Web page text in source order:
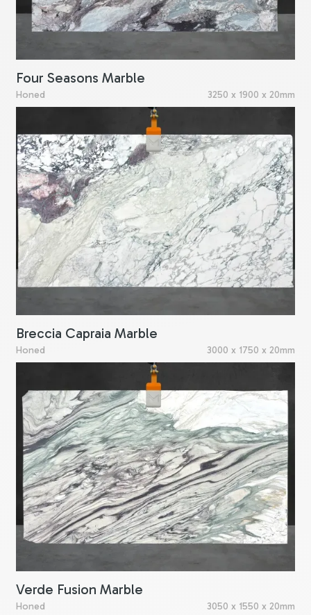
Four Seasons Marble
Honed 3250 x 1900 x 20mm
Breccia Capraia Marble
Honed 3000 x 1750 x 20mm
Verde Fusion Marble
Honed 3050 x 1550 x 20mm